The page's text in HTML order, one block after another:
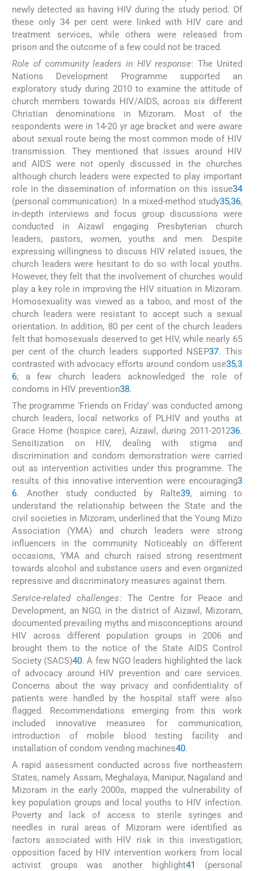
newly detected as having HIV during the study period. Of
these only 34 per cent were linked with HIV care and
treatment services, while others were released from
prison and the outcome of a few could not be traced.
Role of community leaders in HIV response: The United
Nations Development Programme supported an
exploratory study during 2010 to examine the attitude of
church members towards HIV/AIDS, across six different
Christian denominations in Mizoram. Most of the
respondents were in 14-20 yr age bracket and were aware
about sexual route being the most common mode of HIV
transmission. They mentioned that issues around HIV
and AIDS were not openly discussed in the churches
although church leaders were expected to play important
role in the dissemination of information on this issue34
(personal communication). In a mixed-method study35,36,
in-depth interviews and focus group discussions were
conducted in Aizawl engaging Presbyterian church
leaders, pastors, women, youths and men. Despite
expressing willingness to discuss HIV related issues, the
church leaders were hesitant to do so with local youths.
However, they felt that the involvement of churches would
play a key role in improving the HIV situation in Mizoram.
Homosexuality was viewed as a taboo, and most of the
church leaders were resistant to accept such a sexual
orientation. In addition, 80 per cent of the church leaders
felt that homosexuals deserved to get HIV, while nearly 65
per cent of the church leaders supported NSEP37. This
contrasted with advocacy efforts around condom use35,3
6; a few church leaders acknowledged the role of
condoms in HIV prevention38.
The programme ‘Friends on Friday’ was conducted among
church leaders, local networks of PLHIV and youths at
Grace Home (hospice care), Aizawl, during 2011-201236.
Sensitization on HIV, dealing with stigma and
discrimination and condom demonstration were carried
out as intervention activities under this programme. The
results of this innovative intervention were encouraging3
6. Another study conducted by Ralte39, aiming to
understand the relationship between the State and the
civil societies in Mizoram, underlined that the Young Mizo
Association (YMA) and church leaders were strong
influencers in the community. Noticeably on different
occasions, YMA and church raised strong resentment
towards alcohol and substance users and even organized
repressive and discriminatory measures against them.
Service-related challenges: The Centre for Peace and
Development, an NGO, in the district of Aizawl, Mizoram,
documented prevailing myths and misconceptions around
HIV across different population groups in 2006 and
brought them to the notice of the State AIDS Control
Society (SACS)40. A few NGO leaders highlighted the lack
of advocacy around HIV prevention and care services.
Concerns about the way privacy and confidentiality of
patients were handled by the hospital staff were also
flagged. Recommendations emerging from this work
included innovative measures for communication,
introduction of mobile blood testing facility and
installation of condom vending machines40.
A rapid assessment conducted across five northeastern
States, namely Assam, Meghalaya, Manipur, Nagaland and
Mizoram in the early 2000s, mapped the vulnerability of
key population groups and local youths to HIV infection.
Poverty and lack of access to sterile syringes and
needles in rural areas of Mizoram were identified as
factors associated with HIV risk in this investigation;
opposition faced by HIV intervention workers from local
activist groups was another highlight41
(personal